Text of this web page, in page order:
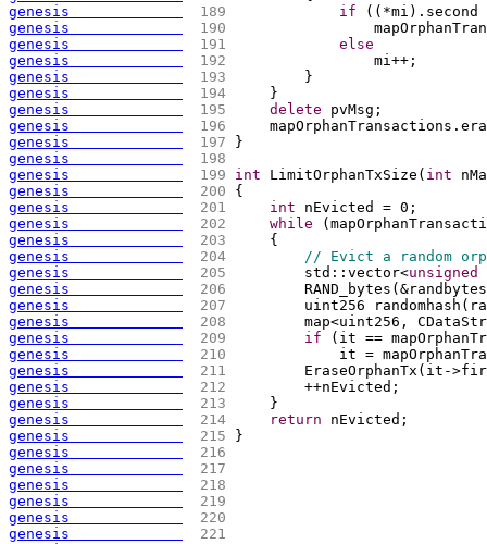
genesis
189 if ( ( *mi ) .second
genesis
190
genesis
191
else
genesis
192
                mi++;
genesis
193
        }
genesis
194
    }
genesis
195 delete pvMsg;
genesis
196
genesis
197
}
genesis
198
genesis
199 int LimitOrphanTxSize ( int
genesis
200 {
genesis
201 int nEvicted = 0;
genesis
202 while (
genesis
203
{
genesis
204
// Evict a random
genesis
205
        std::vector<
unsigned
genesis
206
        RAND_bytes
( &randbytes
genesis
207
        uint256 randomhash
(
genesis
208
map<uint256,
genesis
209 if ( it ==
genesis
210
it =
genesis
211
        EraseOrphanTx
( it-
genesis
212
        ++nEvicted;
genesis
213
    }
genesis
214 return nEvicted;
genesis
215
}
genesis
216
genesis
217
genesis
218
genesis
219
genesis
220
genesis
221